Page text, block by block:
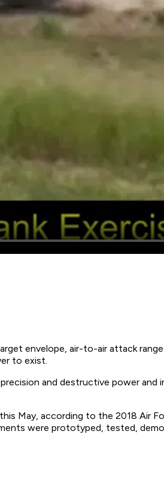
envelope, air-to-air attack
to exist.
and destructive power and
May, according to the 2018 Air
were prototyped, tested,